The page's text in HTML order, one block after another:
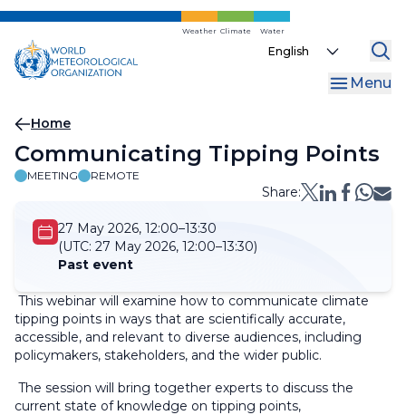
Skip
main
content
Weather Climate Water
Select
Menu
Breadcrumb
Home
Communicating Tipping Points
MEETING REMOTE
Share:
27 May 2026, 12:00–13:30
(UTC: 27 May 2026, 12:00–13:30)
Past event
This webinar will examine how to communicate climate
tipping points in ways that are scientifically accurate,
accessible, and relevant to diverse audiences, including
policymakers, stakeholders, and the wider public.
The session will bring together experts to discuss the
current state of knowledge on tipping points,